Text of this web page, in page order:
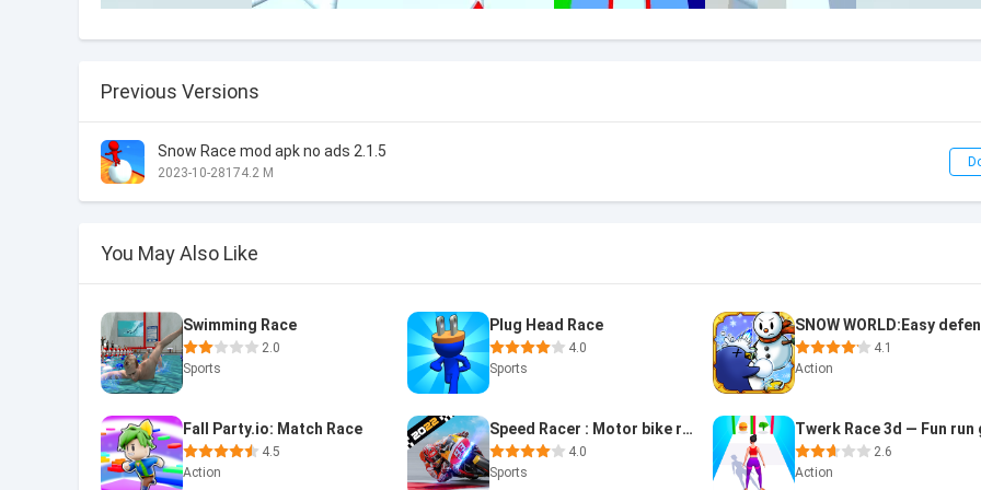
Previous Versions
Snow Race mod apk no ads 2.1.5
2023-10-28174.2 M
You May Also Like
Swimming Race
2.0
Sports
Plug Head Race
4.0
Sports
4.1
Action
Fall Party.io: Match Race
4.5
Action
Speed Racer : Motor bike race
4.0
Sports
2.6
Action